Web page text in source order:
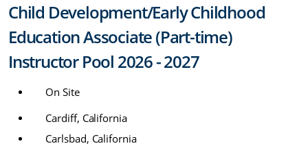
category,
Child Development/Early Childhood
Education Associate (Part-time)
Instructor Pool 2026 - 2027
On Site
Cardiff, California
Carlsbad, California